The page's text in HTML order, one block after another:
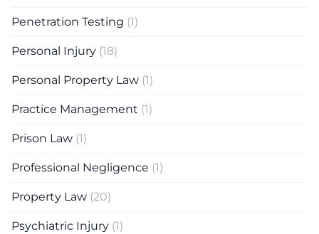
Penetration Testing (1)
Personal Injury (18)
Personal Property Law (1)
Practice Management (1)
Prison Law (1)
Professional Negligence (1)
Property Law (20)
Psychiatric Injury (1)